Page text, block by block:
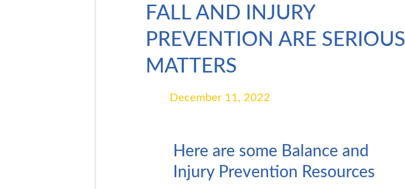
FALL AND INJURY
PREVENTION ARE SERIOUS
MATTERS
December 11, 2022
Here are some Balance and
Injury Prevention Resources